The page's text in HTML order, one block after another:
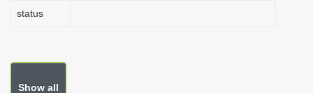
status
Show all